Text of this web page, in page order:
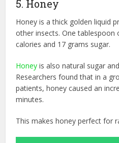
5. Honey
Honey is a thick golden liquid
other insects. One tablespoon
calories and 17 grams sugar.
Honey is also natural sugar
Researchers found that in a
patients, honey caused an
minutes.
This makes honey perfect for